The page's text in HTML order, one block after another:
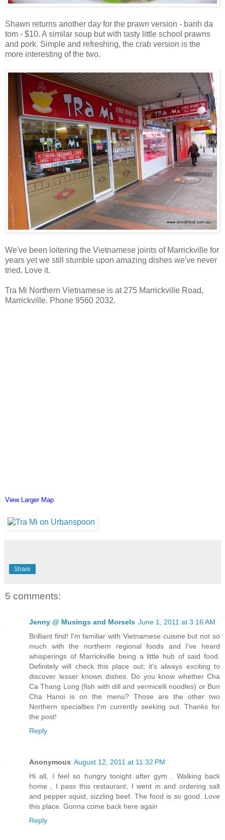
Shawn returns another day for the prawn version - banh da
tom - $10. A similar soup but with tasty little school prawns
and pork. Simple and refreshing, the crab version is the
more interesting of the two.
We've been loitering the Vietnamese joints of Marrickville for
years yet we still stumble upon amazing dishes we've never
tried. Love it.
Tra Mi Northern Vietnamese is at 275 Marrickville Road,
Marrickville. Phone 9560 2032.
View Larger Map
Share
5 comments:
Jenny @ Musings and Morsels June 1, 2011 at 3:16 AM
Brilliant find! I'm familiar with Vietnamese cuisine but not so
much with the northern regional foods and I've heard
whisperings of Marrickville being a little hub of said food.
Definitely will check this place out; it's always exciting to
discover lesser known dishes. Do you know whether Cha
Ca Thang Long (fish with dill and vermicelli noodles) or Bun
Cha Hanoi is on the menu? Those are the other two
Northern specialties I'm currently seeking out. Thanks for
the post!
Reply
Anonymous August 12, 2011 at 11:32 PM
Hi all, I feel so hungry tonight after gym . Walking back
home , I pass this restaurant, I went in and ordering salt
and pepper squid, sizzling beef. The food is so good. Love
this place. Gonna come back here again
Reply